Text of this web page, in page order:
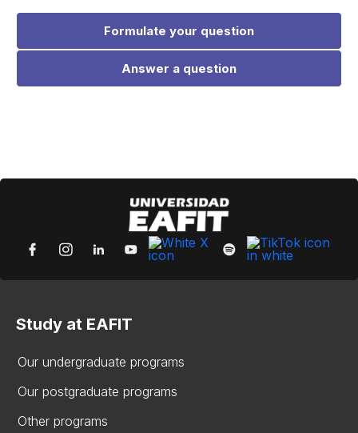
Formulate your question
Answer a question
Study at EAFIT
Our undergraduate programs
Our postgraduate programs
Other programs